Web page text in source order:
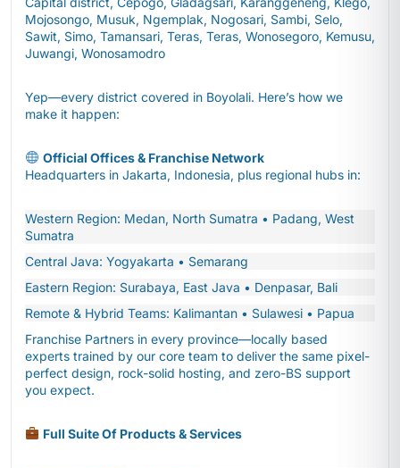
Mojosongo, Musuk, Ngemplak, Nogosari, Sambi, Selo,
Sawit, Simo, Tamansari, Teras, Teras, Wonosegoro, Kemusu,
Juwangi, Wonosamodro
Yep—every district covered in Boyolali. Here’s how we
make it happen:
Official Offices & Franchise Network
Headquarters in Jakarta, Indonesia, plus regional hubs in:
Western Region: Medan, North Sumatra • Padang, West
Sumatra
Central Java: Yogyakarta • Semarang
Eastern Region: Surabaya, East Java • Denpasar, Bali
Remote & Hybrid Teams: Kalimantan • Sulawesi • Papua
Franchise Partners in every province—locally based
experts trained by our core team to deliver the same pixel-
perfect design, rock-solid hosting, and zero-BS support
you expect.
Full Suite Of Products & Services